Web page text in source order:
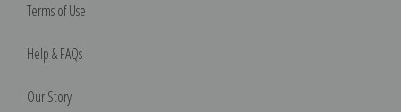
Terms of Use
Help & FAQs
Our Story